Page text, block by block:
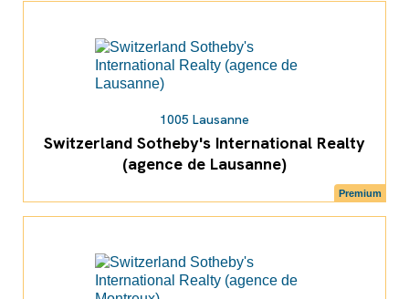
Premium
1005 Lausanne
Switzerland Sotheby's International Realty
(agence de Lausanne)